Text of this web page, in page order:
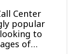
Center
popular
to
of